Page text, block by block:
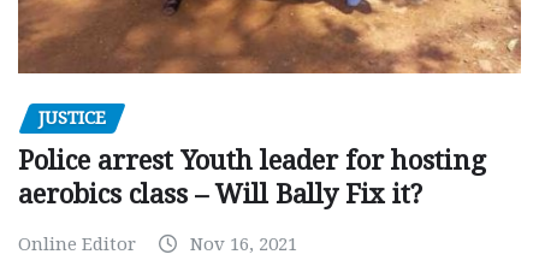
JUSTICE
Police arrest Youth leader for hosting
aerobics class – Will Bally Fix it?
Online Editor Nov 16, 2021